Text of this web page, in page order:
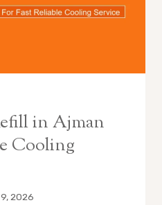
in Ajman
Cooling
2026